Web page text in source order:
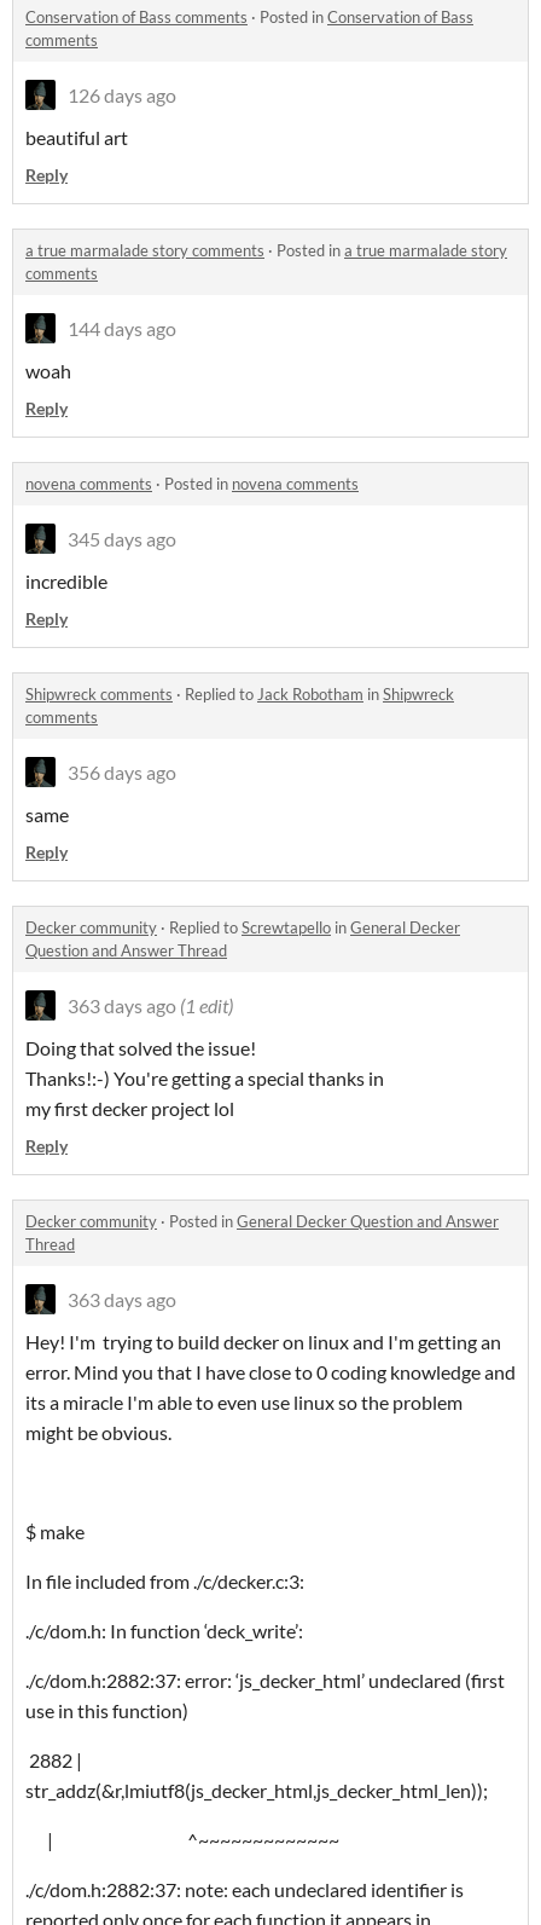
Conservation of Bass comments · Posted inConservation of Bass
comments
126 days ago
beautiful art
Reply
a true marmalade story comments · Posted ina true marmalade story
comments
144 days ago
woah
Reply
novena comments · Posted in novena comments
345 days ago
incredible
Reply
Shipwreck comments · Replied toJack Robotham inShipwreck
comments
356 days ago
same
Reply
Decker community · Replied toScrewtapello inGeneral Decker
Question and Answer Thread
363 days ago (1 edit)
Doing that solved the issue!
Thanks!:-) You're getting a special thanks in
my first decker project lol
Reply
Decker community · Posted inGeneral Decker Question and Answer
Thread
363 days ago
Hey! I'm trying to build decker on linux and I'm getting an
error. Mind you that I have close to 0 coding knowledge and
its a miracle I'm able to even use linux so the problem
might be obvious.
$ make
In file included from ./c/decker.c:3:
./c/dom.h: In function ‘deck_write’:
./c/dom.h:2882:37: error: ‘js_decker_html’ undeclared (first
use in this function)
2882 |
str_addz(&r,lmiutf8(js_decker_html,js_decker_html_len));
| ^~~~~~~~~~~~~~
./c/dom.h:2882:37: note: each undeclared identifier is
reported only once for each function it appears in